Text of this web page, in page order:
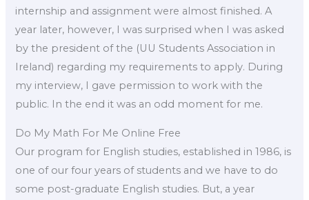
internship and assignment were almost finished. A
year later, however, I was surprised when I was asked
by the president of the (UU Students Association in
Ireland) regarding my requirements to apply. During
my interview, I gave permission to work with the
public. In the end it was an odd moment for me.
Do My Math For Me Online Free
Our program for English studies, established in 1986, is
one of our four years of students and we have to do
some post-graduate English studies. But, a year